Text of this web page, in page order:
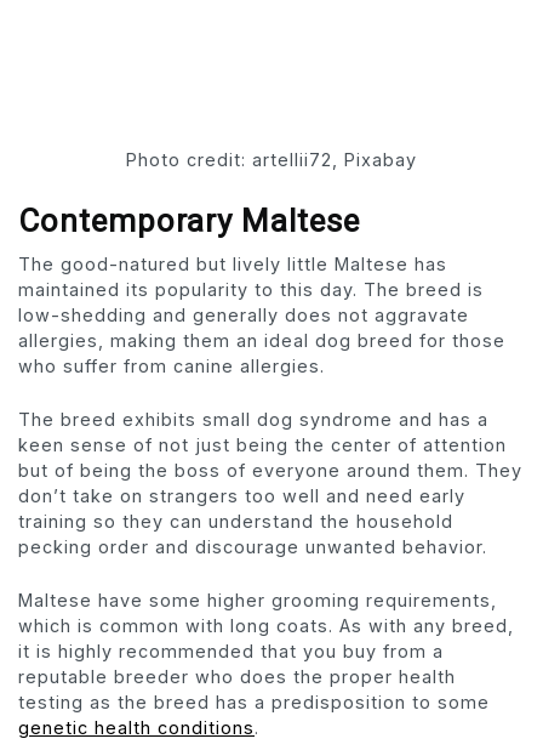
Photo credit: artellii72, Pixabay
Contemporary Maltese
The good-natured but lively little Maltese has
maintained its popularity to this day. The breed is
low-shedding and generally does not aggravate
allergies, making them an ideal dog breed for those
who suffer from canine allergies.
The breed exhibits small dog syndrome and has a
keen sense of not just being the center of attention
but of being the boss of everyone around them. They
don’t take on strangers too well and need early
training so they can understand the household
pecking order and discourage unwanted behavior.
Maltese have some higher grooming requirements,
which is common with long coats. As with any breed,
it is highly recommended that you buy from a
reputable breeder who does the proper health
testing as the breed has a predisposition to some
genetic health conditions.